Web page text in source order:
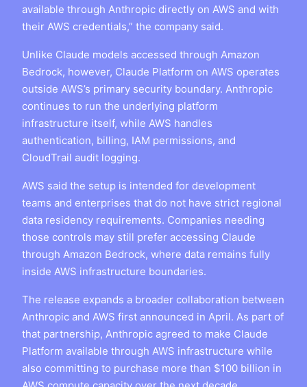
available through Anthropic directly on AWS and with
their AWS credentials,” the company said.
Unlike Claude models accessed through Amazon
Bedrock, however, Claude Platform on AWS operates
outside AWS’s primary security boundary. Anthropic
continues to run the underlying platform
infrastructure itself, while AWS handles
authentication, billing, IAM permissions, and
CloudTrail audit logging.
AWS said the setup is intended for development
teams and enterprises that do not have strict regional
data residency requirements. Companies needing
those controls may still prefer accessing Claude
through Amazon Bedrock, where data remains fully
inside AWS infrastructure boundaries.
The release expands a broader collaboration between
Anthropic and AWS first announced in April. As part of
that partnership, Anthropic agreed to make Claude
Platform available through AWS infrastructure while
also committing to purchase more than $100 billion in